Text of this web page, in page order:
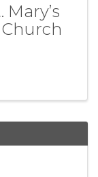
Mary’s